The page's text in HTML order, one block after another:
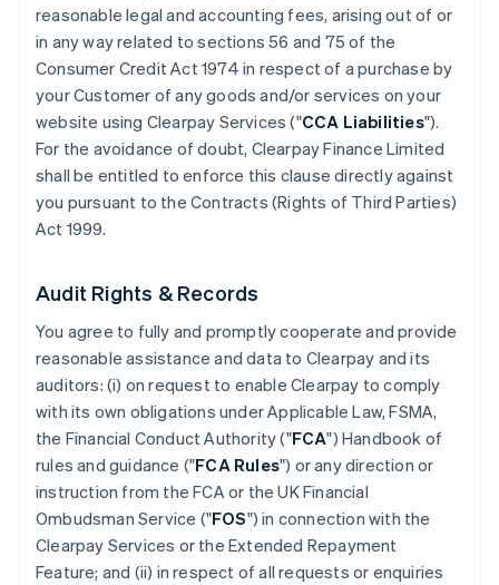
reasonable legal and accounting fees, arising out of or
in any way related to sections 56 and 75 of the
Consumer Credit Act 1974 in respect of a purchase by
your Customer of any goods and/or services on your
website using Clearpay Services ("CCA Liabilities").
For the avoidance of doubt, Clearpay Finance Limited
shall be entitled to enforce this clause directly against
you pursuant to the Contracts (Rights of Third Parties)
Act 1999.
Audit Rights & Records
You agree to fully and promptly cooperate and provide
reasonable assistance and data to Clearpay and its
auditors: (i) on request to enable Clearpay to comply
with its own obligations under Applicable Law, FSMA,
the Financial Conduct Authority ("FCA") Handbook of
rules and guidance ("FCA Rules") or any direction or
instruction from the FCA or the UK Financial
Ombudsman Service ("FOS") in connection with the
Clearpay Services or the Extended Repayment
Feature; and (ii) in respect of all requests or enquiries